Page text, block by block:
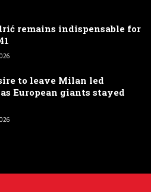
remains indispensable for
to leave Milan led
European giants stayed